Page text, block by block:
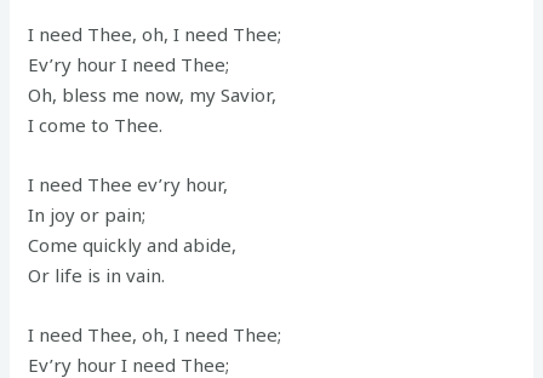
I need Thee, oh, I need Thee;
Ev’ry hour I need Thee;
Oh, bless me now, my Savior,
I come to Thee.
I need Thee ev’ry hour,
In joy or pain;
Come quickly and abide,
Or life is in vain.
I need Thee, oh, I need Thee;
Ev’ry hour I need Thee;